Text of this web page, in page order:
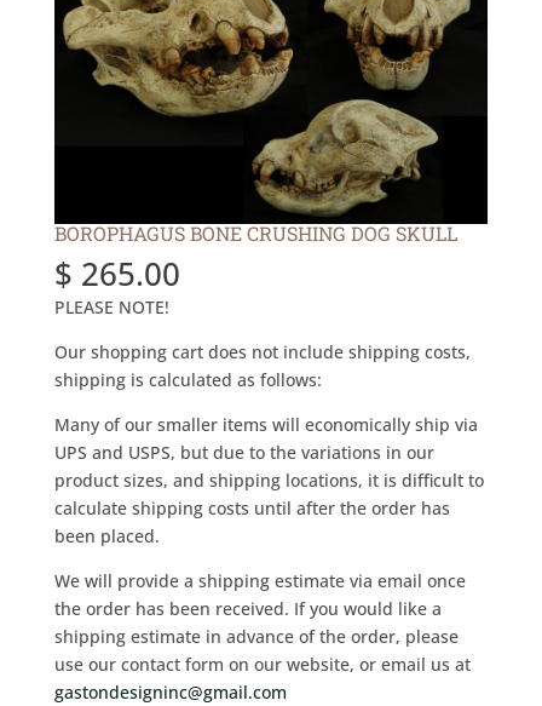
BOROPHAGUS BONE CRUSHING DOG SKULL
$ 265.00
PLEASE NOTE!
Our shopping cart does not include shipping costs,
shipping is calculated as follows:
Many of our smaller items will economically ship via
UPS and USPS, but due to the variations in our
product sizes, and shipping locations, it is difficult to
calculate shipping costs until after the order has
been placed.
We will provide a shipping estimate via email once
the order has been received. If you would like a
shipping estimate in advance of the order, please
use our contact form on our website, or email us at
gastondesigninc@gmail.com